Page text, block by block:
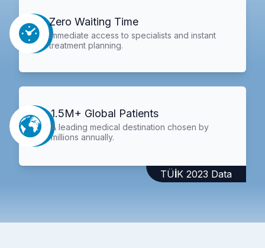
Zero Waiting Time
Immediate access to specialists and instant
treatment planning.
1.5M+ Global Patients
A leading medical destination chosen by
millions annually.
TÜİK 2023 Data